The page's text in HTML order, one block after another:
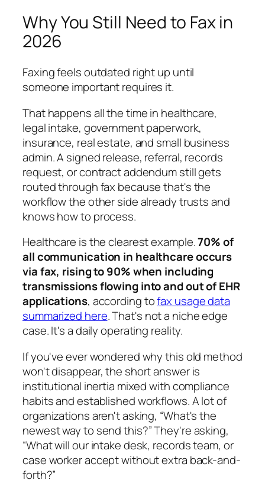
Why You Still Need to Fax in
2026
Faxing feels outdated right up until
someone important requires it.
That happens all the time in healthcare,
legal intake, government paperwork,
insurance, real estate, and small business
admin. A signed release, referral, records
request, or contract addendum still gets
routed through fax because that's the
workflow the other side already trusts and
knows how to process.
Healthcare is the clearest example.70% of
all communication in healthcare occurs
via fax, rising to 90% when including
transmissions flowing into and out of EHR
applications, according tofax usage data
summarized here. That's not a niche edge
case. It's a daily operating reality.
If you've ever wondered why this old method
won't disappear, the short answer is
institutional inertia mixed with compliance
habits and established workflows. A lot of
organizations aren't asking, “What's the
newest way to send this?” They're asking,
“What will our intake desk, records team, or
case worker accept without extra back-and-
forth?”